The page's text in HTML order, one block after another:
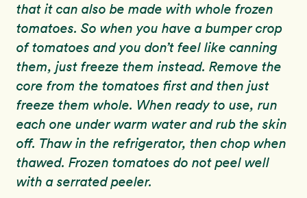
that it can also be made with whole frozen
tomatoes. So when you have a bumper crop
of tomatoes and you don’t feel like canning
them, just freeze them instead. Remove the
core from the tomatoes first and then just
freeze them whole. When ready to use, run
each one under warm water and rub the skin
off. Thaw in the refrigerator, then chop when
thawed. Frozen tomatoes do not peel well
with a serrated peeler.